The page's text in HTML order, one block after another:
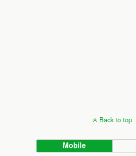
Back to top
Mobile